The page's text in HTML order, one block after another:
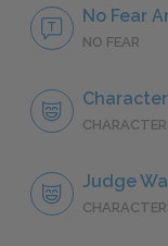
No Fear
NO FEAR
Judge